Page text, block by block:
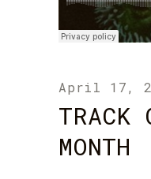
April 17,
TRACK
MONTH